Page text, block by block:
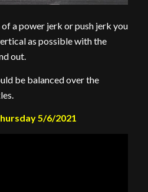
a power jerk or push jerk you
as possible with the
out.
be balanced over the
5/6/2021